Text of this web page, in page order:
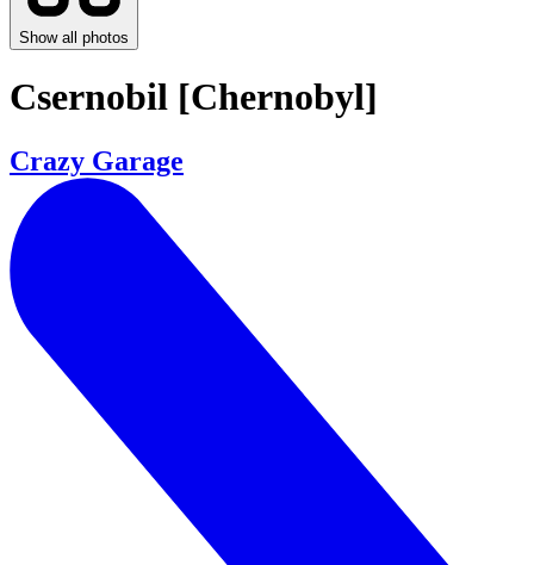
Show all photos
Csernobil [Chernobyl]
Crazy Garage